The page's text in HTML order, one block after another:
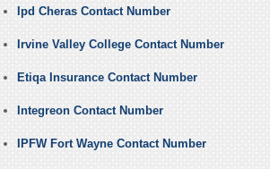
Ipd Cheras Contact Number
Irvine Valley College Contact Number
Etiqa Insurance Contact Number
Integreon Contact Number
IPFW Fort Wayne Contact Number